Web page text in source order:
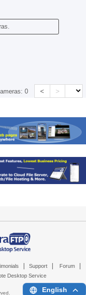
0 < >
Support Forum
Desktop Service
English